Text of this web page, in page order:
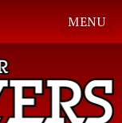
MENU